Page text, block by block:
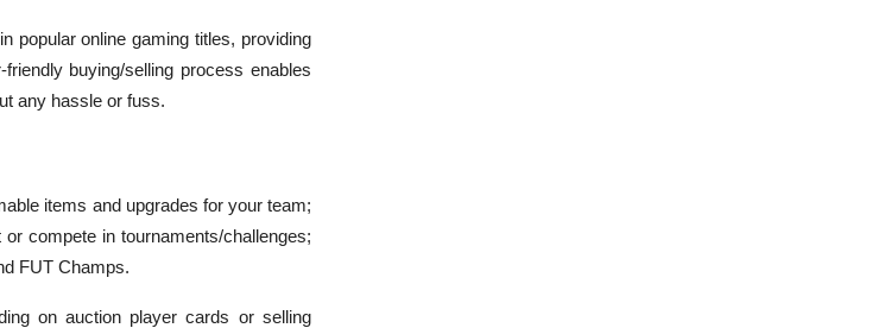
popular online gaming titles, providing
buying/selling process enables
any hassle or fuss.
items and upgrades for your team;
compete in tournaments/challenges;
FUT Champs.
on auction player cards or selling